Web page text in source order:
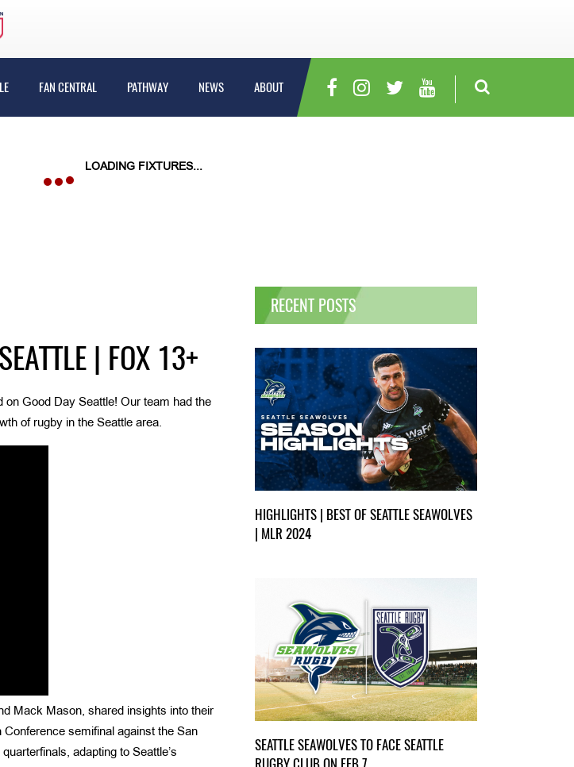
FAN CENTRAL PATHWAY NEWS ABOUT
| FOX 13+
on Good Day Seattle! Our team had the
of rugby in the Seattle area.
Mack Mason, shared insights into their
semifinal against the San
adapting to Seattle’s
RECENT POSTS
HIGHLIGHTS | BEST OF SEATTLE SEAWOLVES
| MLR 2024
SEATTLE SEAWOLVES TO FACE SEATTLE